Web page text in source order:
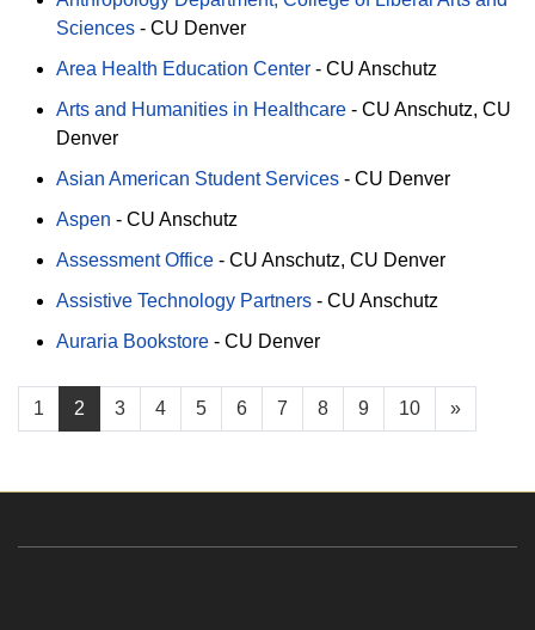
Sciences - CU Denver
Area Health Education Center - CU Anschutz
Arts and Humanities in Healthcare - CU Anschutz CU
Denver
Asian American Student Services - CU Denver
Aspen - CU Anschutz
Assessment Office - CU Anschutz CU Denver
Assistive Technology Partners - CU Anschutz
Auraria Bookstore - CU Denver
1 2 3 4 5 6 7 8 9 10 »